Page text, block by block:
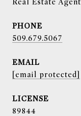
Real Estate Agent
PHONE
509.679.5067
EMAIL
[email protected]
89844